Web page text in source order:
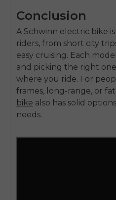
Conclusion
A Schwinn electric bike
riders, from short city
easy cruising. Each
and picking the right
where you ride. For
frames, long-range, or
bike also has solid
needs.